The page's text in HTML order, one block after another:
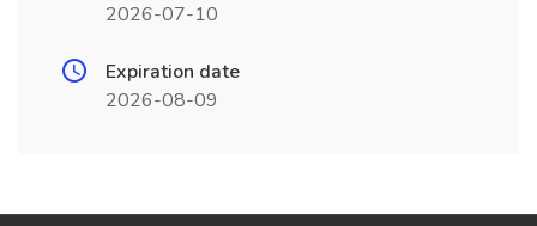
2026-07-10
Expiration date
2026-08-09